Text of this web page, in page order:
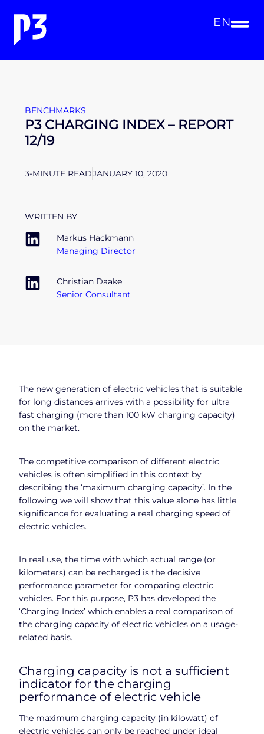
EN
BENCHMARKS
P3 CHARGING INDEX – REPORT
12/19
3-MINUTE READJANUARY 10, 2020
WRITTEN BY
Markus Hackmann
Managing Director
Christian Daake
Senior Consultant
The new generation of electric vehicles that is suitable
for long distances arrives with a possibility for ultra
fast charging (more than 100 kW charging capacity)
on the market.
The competitive comparison of different electric
vehicles is often simplified in this context by
describing the ‘maximum charging capacity’. In the
following we will show that this value alone has little
significance for evaluating a real charging speed of
electric vehicles.
In real use, the time with which actual range (or
kilometers) can be recharged is the decisive
performance parameter for comparing electric
vehicles. For this purpose, P3 has developed the
‘Charging Index’ which enables a real comparison of
the charging capacity of electric vehicles on a usage-
related basis.
Charging capacity is not a sufficient
indicator for the charging
performance of electric vehicle
The maximum charging capacity (in kilowatt) of
electric vehicles can only be reached under ideal